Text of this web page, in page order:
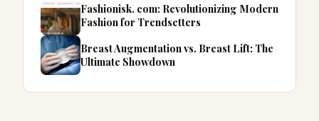
Fashionisk. com: Revolutionizing Modern
Fashion for Trendsetters
Breast Augmentation vs. Breast Lift: The
Ultimate Showdown